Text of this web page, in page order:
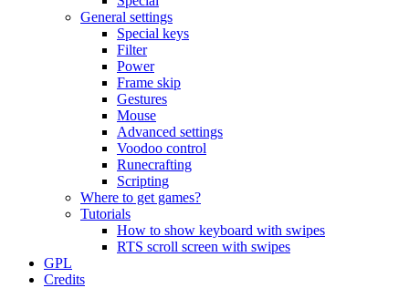
General settings
Special keys
Filter
Power
Frame skip
Gestures
Mouse
Advanced settings
Voodoo control
Runecrafting
Scripting
Where to get games?
Tutorials
How to show keyboard with swipes
RTS scroll screen with swipes
GPL
Credits